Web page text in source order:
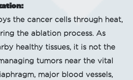
the cancer cells through heat,
the ablation process. As
healthy tissues, it is not the
tumors near the vital
major blood vessels,